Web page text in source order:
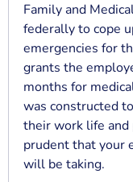
Family and
federally to cope
emergencies for
grants the
months for
was constructed
their work life
prudent that your
will be taking.